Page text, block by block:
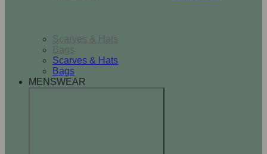
Scarves & Hats
Bags
Scarves & Hats
Bags
MENSWEAR